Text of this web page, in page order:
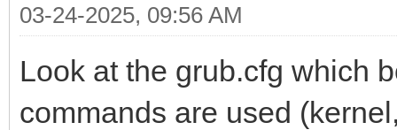
03-24-2025, 09:56 AM
Look at the grub.cfg which
commands are used